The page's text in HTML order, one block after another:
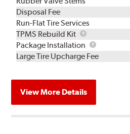
Disposal Fee
Run-Flat Tire Services
TPMS Rebuild Kit
TPMS
Rebuild
Kit
Package Installation
Package
Installation
Large Tire Upcharge Fee
View More Details